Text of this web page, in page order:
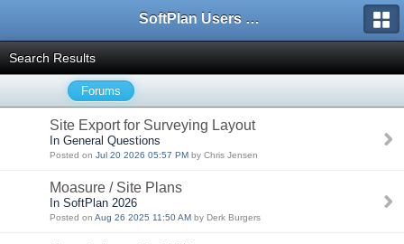
SoftPlan Users Forum
Search Results
Forums
Site Export for Surveying Layout
In General Questions
Posted on Jul 20 2026 05:57 PM by Chris Jensen
Moasure / Site Plans
In SoftPlan 2026
Posted on Aug 26 2025 11:50 AM by Derk Burgers